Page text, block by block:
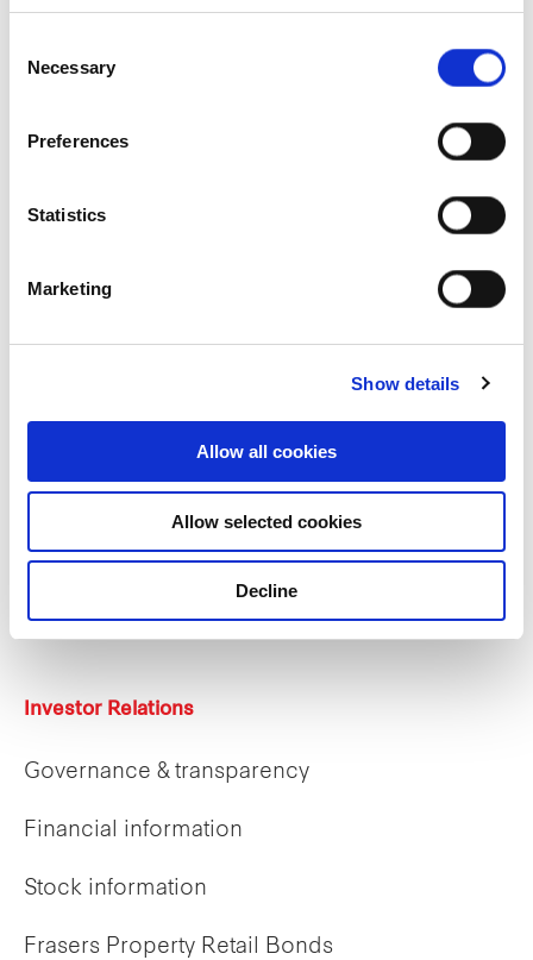
Selection
Necessary
Preferences
Statistics
Marketing
Show details
Allow all cookies
Allow selected cookies
Decline
Our group structure
Our Board & management
Our purpose
Career opportunities
Early careers
Investor Relations
Governance & transparency
Financial information
Stock information
Frasers Property Retail Bonds